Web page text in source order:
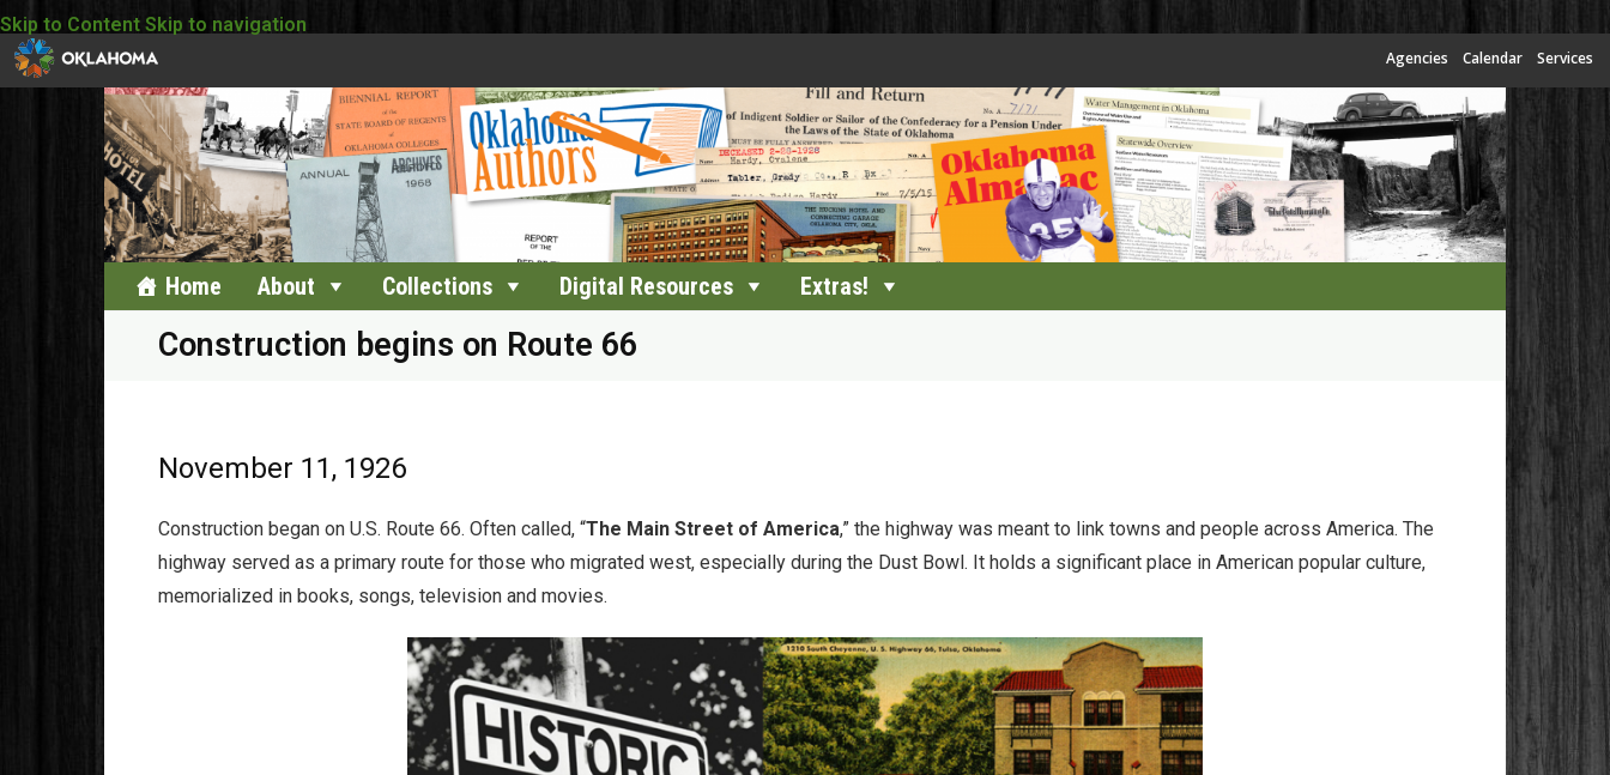
Skip to Content Skip to navigation
Services
Calendar
Agencies
Home About Collections Digital Resources Extras!
Construction begins on Route 66
November 11, 1926
Construction began on U.S. Route 66. Often called, “The Main Street of America,” the highway was meant to link towns and people across America. The
highway served as a primary route for those who migrated west, especially during the Dust Bowl. It holds a significant place in American popular culture,
memorialized in books, songs, television and movies.